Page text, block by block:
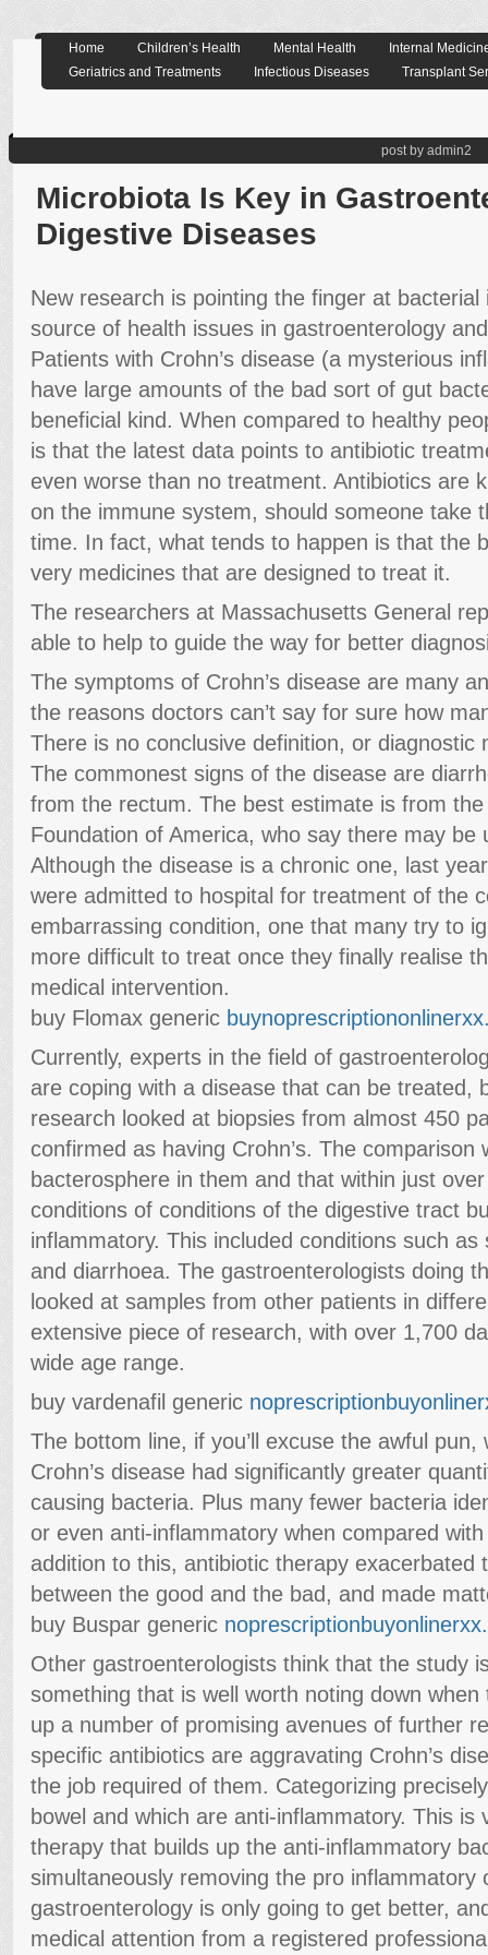
Home Children’s Health Mental Health
Internal
Geriatrics and Treatments
Infectious Diseases Transplant
post by admin2
Microbiota Is Key in
Digestive Diseases
New research is pointing the finger at
source of health issues in gastroenterology
Patients with Crohn’s disease (a mysterious
have large amounts of the bad sort of gut
beneficial kind. When compared to healthy
is that the latest data points to antibiotic
even worse than no treatment. Antibiotics are
on the immune system, should someone take
time. In fact, what tends to happen is that the
very medicines that are designed to treat it.
The researchers at Massachusetts General
able to help to guide the way for better
The symptoms of Crohn’s disease are many
the reasons doctors can’t say for sure how
There is no conclusive definition, or diagnostic
The commonest signs of the disease are
from the rectum. The best estimate is from the
Foundation of America, who say there may
Although the disease is a chronic one, last
were admitted to hospital for treatment of the
embarrassing condition, one that many try to
more difficult to treat once they finally realise
medical intervention.
buy Flomax generic
Currently, experts in the field of
are coping with a disease that can be treated,
research looked at biopsies from almost 450
confirmed as having Crohn’s. The comparison
bacterosphere in them and that within just
conditions of conditions of the digestive tract
inflammatory. This included conditions such
and diarrhoea. The gastroenterologists doing
looked at samples from other patients in
extensive piece of research, with over 1,700
wide age range.
buy vardenafil generic
The bottom line, if you’ll excuse the awful
Crohn’s disease had significantly greater
causing bacteria. Plus many fewer bacteria
or even anti-inflammatory when compared
addition to this, antibiotic therapy exacerbated
between the good and the bad, and made
buy Buspar generic
Other gastroenterologists think that the study
something that is well worth noting down
up a number of promising avenues of further
specific antibiotics are aggravating Crohn’s
the job required of them. Categorizing
bowel and which are anti-inflammatory. This is
therapy that builds up the anti-inflammatory
simultaneously removing the pro inflammatory
gastroenterology is only going to get better,
medical attention from a registered